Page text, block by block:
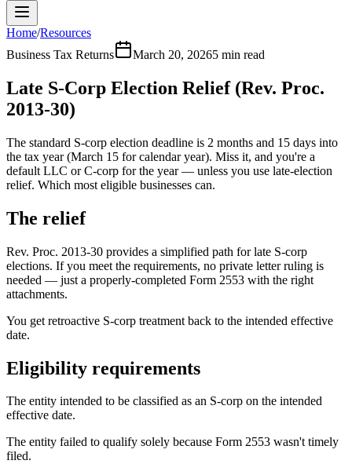
Home/Resources
Business Tax Returns
March 20, 20265 min read
Late S-Corp Election Relief (Rev. Proc.
2013-30)
The standard S-corp election deadline is 2 months and 15 days into
the tax year (March 15 for calendar year). Miss it, and you're a
default LLC or C-corp for the year — unless you use late-election
relief. Which most eligible businesses can.
The relief
Rev. Proc. 2013-30 provides a simplified path for late S-corp
elections. If you meet the requirements, no private letter ruling is
needed — just a properly-completed Form 2553 with the right
attachments.
You get retroactive S-corp treatment back to the intended effective
date.
Eligibility requirements
The entity intended to be classified as an S-corp on the intended
effective date.
The entity failed to qualify solely because Form 2553 wasn't timely
filed.